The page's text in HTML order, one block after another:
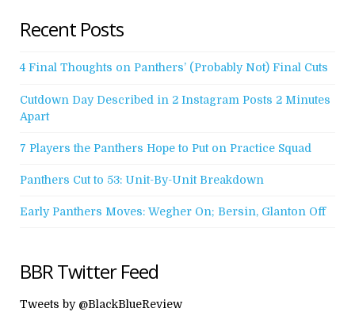
Recent Posts
4 Final Thoughts on Panthers’ (Probably Not) Final Cuts
Cutdown Day Described in 2 Instagram Posts 2 Minutes
Apart
7 Players the Panthers Hope to Put on Practice Squad
Panthers Cut to 53: Unit-By-Unit Breakdown
Early Panthers Moves: Wegher On; Bersin, Glanton Off
BBR Twitter Feed
Tweets by @BlackBlueReview